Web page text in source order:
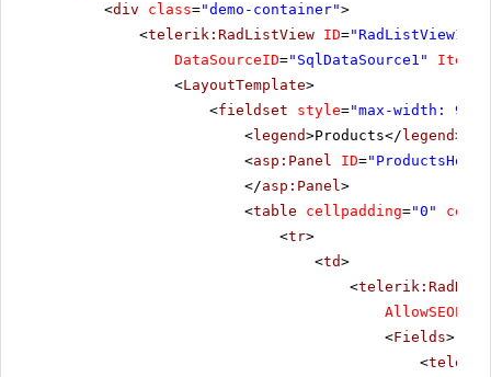
<div class="demo-container">
<telerik:RadListView ID="RadListView1"
DataSourceID="SqlDataSource1"
<LayoutTemplate>
<fieldset style="max-width:
<legend>Products</ legend>
<asp:Panel ID=
</asp:Panel>
<table cellpadding="0"
<tr>
<td>
<
<Fields>
<